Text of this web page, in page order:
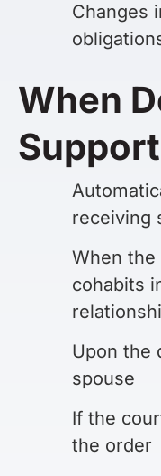
Changes
When
receiving
When
cohabits
Upon the
spouse
If the
the order